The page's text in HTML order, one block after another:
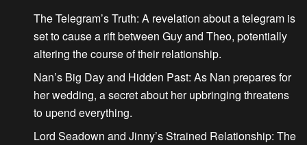
The Telegram’s Truth: A revelation about a telegram is
set to cause a rift between Guy and Theo, potentially
altering the course of their relationship.
Nan’s Big Day and Hidden Past: As Nan prepares for
her wedding, a secret about her upbringing threatens
to upend everything.
Lord Seadown and Jinny’s Strained Relationship: The